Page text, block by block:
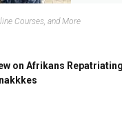
Courses, and More
on Afrikans